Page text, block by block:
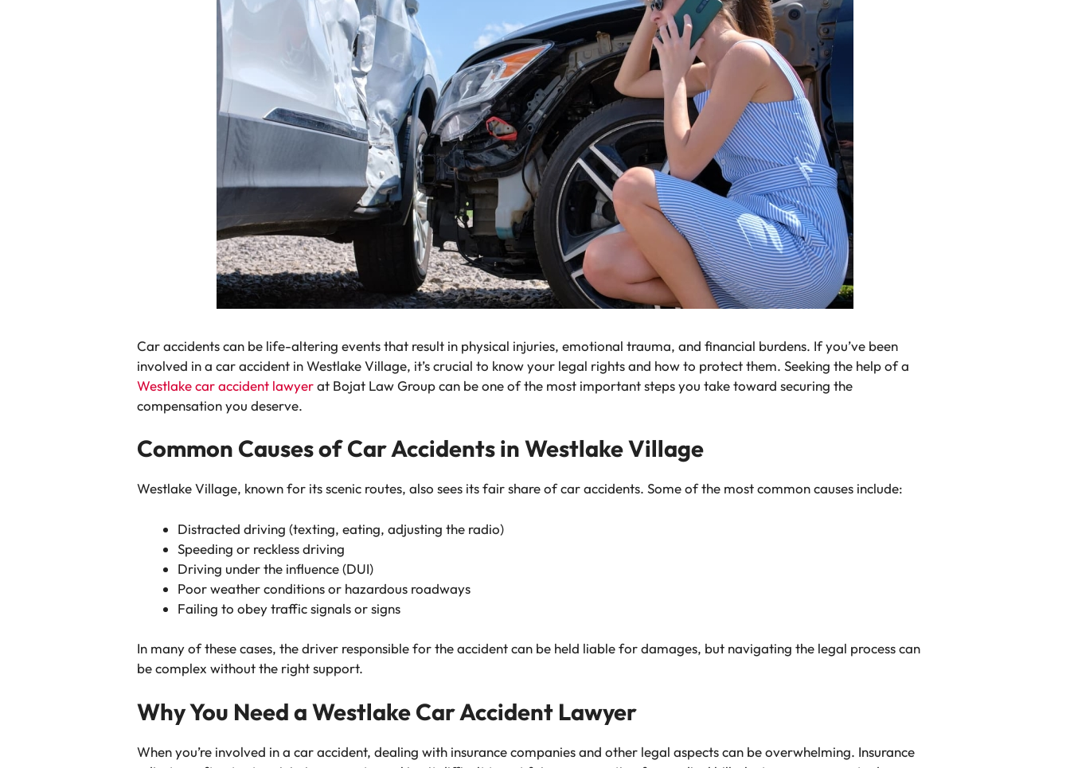
Car accidents can be life-altering events that result in physical injuries, emotional trauma, and financial burdens. If you’ve been
involved in a car accident in Westlake Village, it’s crucial to know your legal rights and how to protect them. Seeking the help of a
Westlake car accident lawyerat Bojat Law Group can be one of the most important steps you take toward securing the
compensation you deserve.
Common Causes of Car Accidents in Westlake Village
Westlake Village, known for its scenic routes, also sees its fair share of car accidents. Some of the most common causes include:
Distracted driving (texting, eating, adjusting the radio)
Speeding or reckless driving
Driving under the influence (DUI)
Poor weather conditions or hazardous roadways
Failing to obey traffic signals or signs
In many of these cases, the driver responsible for the accident can be held liable for damages, but navigating the legal process can
be complex without the right support.
Why You Need a Westlake Car Accident Lawyer
When you’re involved in a car accident, dealing with insurance companies and other legal aspects can be overwhelming. Insurance